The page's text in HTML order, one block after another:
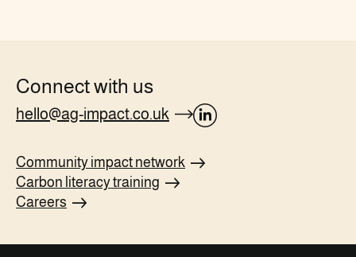
Connect with us
hello@ag-impact.co.uk
Linkedin
page
Community impact network
Carbon literacytraining
Careers